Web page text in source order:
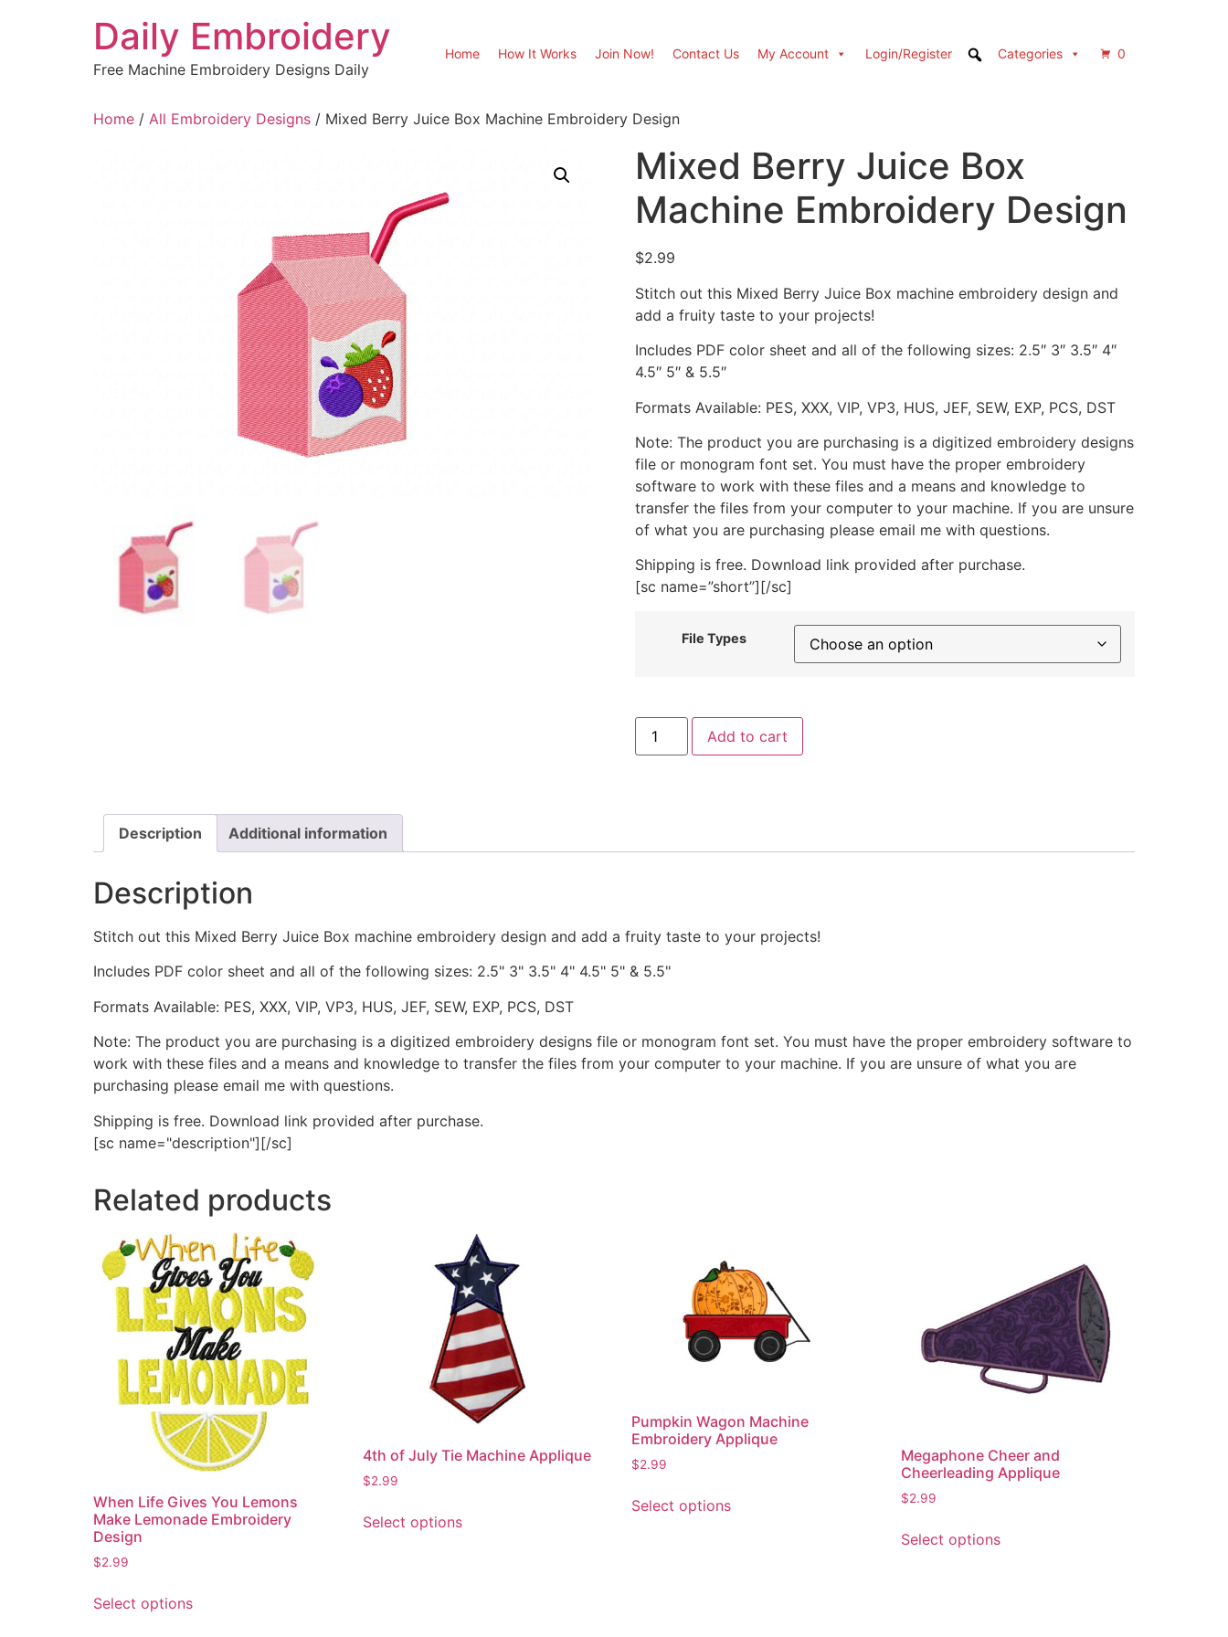
Daily Embroidery
Free Machine Embroidery Designs Daily
Home How It Works Join Now! Contact Us My Account Login/Register Categories 0
Home / All Embroidery Designs / Mixed Berry Juice Box Machine Embroidery Design
Mixed Berry Juice Box
Machine Embroidery Design
$2.99
Stitch out this Mixed Berry Juice Box machine embroidery design and
add a fruity taste to your projects!
Includes PDF color sheet and all of the following sizes: 2.5″ 3″ 3.5″ 4″
4.5″ 5″ & 5.5″
Formats Available: PES, XXX, VIP, VP3, HUS, JEF, SEW, EXP, PCS, DST
Note: The product you are purchasing is a digitized embroidery designs
file or monogram font set. You must have the proper embroidery
software to work with these files and a means and knowledge to
transfer the files from your computer to your machine. If you are unsure
of what you are purchasing please email me with questions.
Shipping is free. Download link provided after purchase.
[sc name=”short”][/sc]
File Types
Mixed
Berry
Juice
Add to cart
Description Additional information
Description
Stitch out this Mixed Berry Juice Box machine embroidery design and add a fruity taste to your projects!
Includes PDF color sheet and all of the following sizes: 2.5" 3" 3.5" 4" 4.5" 5" & 5.5"
Formats Available: PES, XXX, VIP, VP3, HUS, JEF, SEW, EXP, PCS, DST
Note: The product you are purchasing is a digitized embroidery designs file or monogram font set. You must have the proper embroidery software to
work with these files and a means and knowledge to transfer the files from your computer to your machine. If you are unsure of what you are
purchasing please email me with questions.
Shipping is free. Download link provided after purchase.
[sc name="description"][/sc]
Related products
When Life Gives You Lemons
Make Lemonade Embroidery
Design
$2.99
Select optionsproduct
4th of July Tie Machine Applique
$2.99
Select optionsproduct
Pumpkin Wagon Machine
Embroidery Applique
$2.99
Select optionsproduct
Megaphone Cheer and
Cheerleading Applique
$2.99
Select optionsproduct